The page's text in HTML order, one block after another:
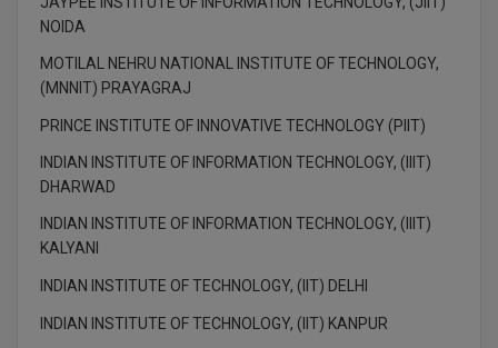
NOIDA
MOTILAL NEHRU NATIONAL INSTITUTE OF TECHNOLOGY,
(MNNIT) PRAYAGRAJ
PRINCE INSTITUTE OF INNOVATIVE TECHNOLOGY (PIIT)
INDIAN INSTITUTE OF INFORMATION TECHNOLOGY, (IIIT)
DHARWAD
INDIAN INSTITUTE OF INFORMATION TECHNOLOGY, (IIIT)
KALYANI
INDIAN INSTITUTE OF TECHNOLOGY, (IIT) DELHI
INDIAN INSTITUTE OF TECHNOLOGY, (IIT) KANPUR